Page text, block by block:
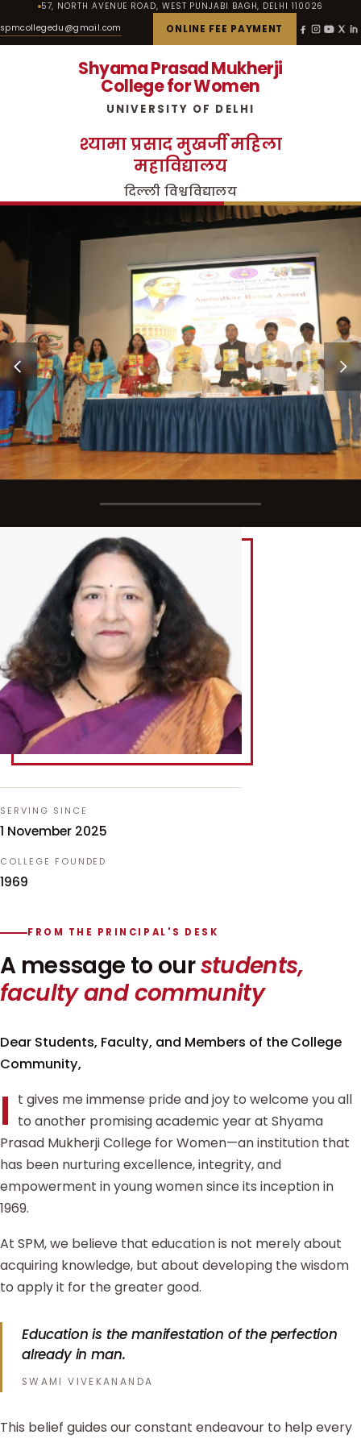
57, NORTH AVENUE ROAD, WEST PUNJABI BAGH, DELHI 110026
spmcollegedu@gmail.com ONLINE FEE PAYMENT
Shyama Prasad Mukherji
College for Women
UNIVERSITY OF DELHI
श्यामा प्रसाद मुखर्जी महिला
महाविद्यालय
दिल्ली विश्वविद्यालय
SERVING SINCE
1 November 2025
COLLEGE FOUNDED
1969
FROM THE PRINCIPAL'S DESK
A message to ourstudents,
faculty and community
Dear Students, Faculty, and Members of the College
Community,
I t gives me immense pride and joy to welcome you all
to another promising academic year at Shyama
Prasad Mukherji College for Women—an institution that
has been nurturing excellence, integrity, and
empowerment in young women since its inception in
1969.
At SPM, we believe that education is not merely about
acquiring knowledge, but about developing the wisdom
to apply it for the greater good.
Education is the manifestation of the perfection
already in man.
SWAMI VIVEKANANDA
This belief guides our constant endeavour to help every